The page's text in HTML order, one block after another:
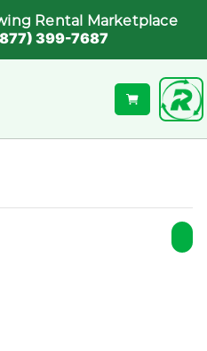
Rental Marketplace
399-7687